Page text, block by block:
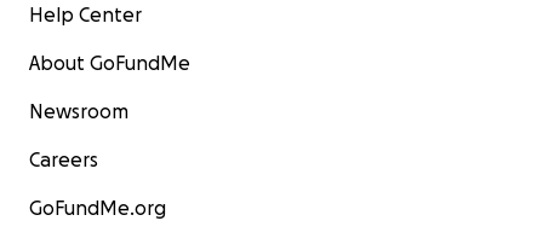
Help Center
About GoFundMe
Newsroom
Careers
GoFundMe.org